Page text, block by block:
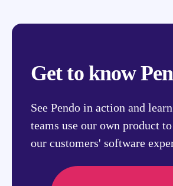
Get to know
See Pendo in action and
teams use our own product
our customers' software